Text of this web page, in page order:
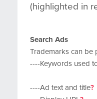
(highlighted in
Search Ads
Trademarks can be
----Keywords used
----Ad text and title?